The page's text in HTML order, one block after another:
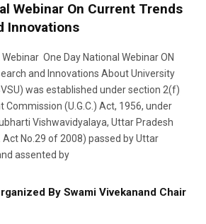
Webinar On Current Trends
Innovations
One Day National Webinar ON
and Innovations About University
was established under section 2(f)
Commission (U.G.C.) Act, 1956, under
Vishwavidyalaya, Uttar Pradesh
Act No.29 of 2008) passed by Uttar
assented by
By Swami Vivekanand Chair